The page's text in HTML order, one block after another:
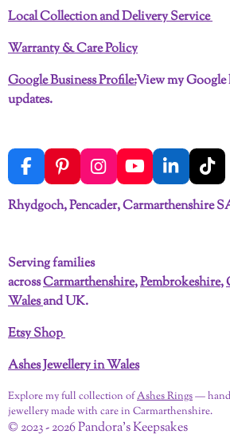
Local Collection and Delivery Service
Warranty & Care Policy
Google Business Profile:View my Google
updates.
F
a
c
o
k
P
i
n
e
s
t
I
n
s
a
Y
o
u
L
i
n
n
T
i
k
Rhydgoch, Pencader, Carmarthenshire
Serving families
acrossCarmarthenshire,Pembrokeshire,
Walesand UK.
Etsy Shop
Ashes Jewellery in Wales
Explore my full collection ofAshes Rings—
jewellery made with care in Carmarthenshire.
© 2023 - 2026 Pandora's Keepsakes